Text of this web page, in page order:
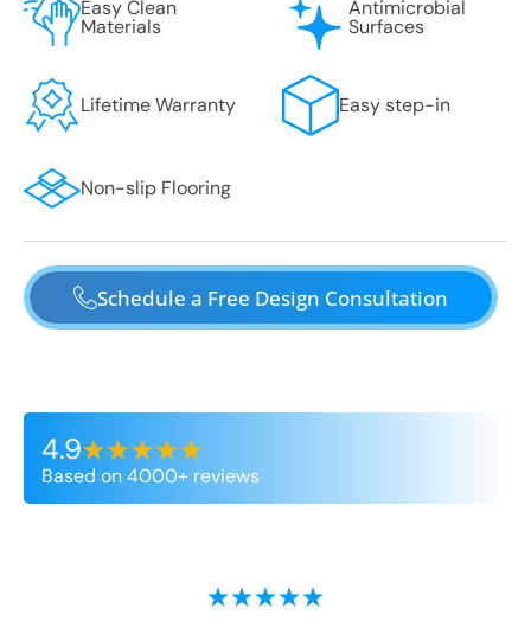
Easy Clean
Materials
Antimicrobial
Surfaces
Lifetime Warranty Easy step-in
Non-slip Flooring
Schedule a Free Design Consultation
4.9
Based on 4000+ reviews